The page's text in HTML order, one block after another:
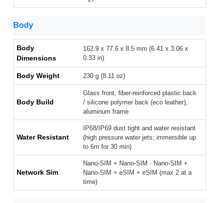
Body
Body
Dimensions
162.9 x 77.6 x 8.5 mm (6.41 x 3.06 x
0.33 in)
Body Weight 230 g (8.11 oz)
Body Build
Glass front, fiber-reinforced plastic back
/ silicone polymer back (eco leather),
aluminum frame
Water Resistant
IP68/IP69 dust tight and water resistant
(high pressure water jets; immersible up
to 6m for 30 min)
Network Sim
Nano-SIM + Nano-SIM · Nano-SIM +
Nano-SIM + eSIM + eSIM (max 2 at a
time)